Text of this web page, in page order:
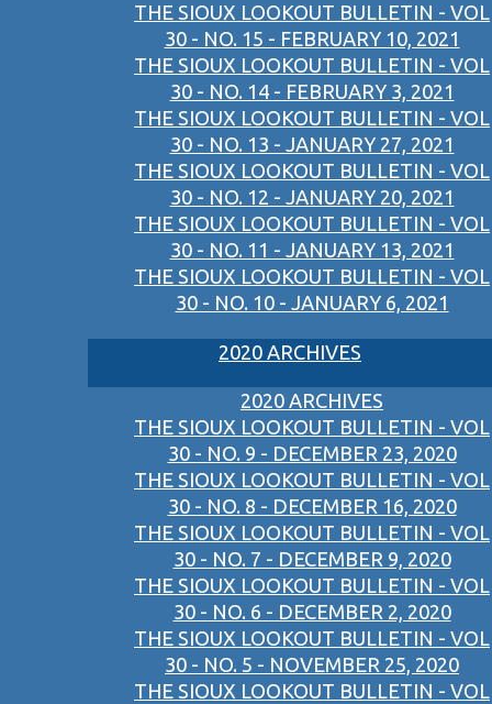
THE SIOUX LOOKOUT BULLETIN - VOL
30 - NO. 15 - FEBRUARY 10, 2021
THE SIOUX LOOKOUT BULLETIN - VOL
30 - NO. 14 - FEBRUARY 3, 2021
THE SIOUX LOOKOUT BULLETIN - VOL
30 - NO. 13 - JANUARY 27, 2021
THE SIOUX LOOKOUT BULLETIN - VOL
30 - NO. 12 - JANUARY 20, 2021
THE SIOUX LOOKOUT BULLETIN - VOL
30 - NO. 11 - JANUARY 13, 2021
THE SIOUX LOOKOUT BULLETIN - VOL
30 - NO. 10 - JANUARY 6, 2021
2020 ARCHIVES
2020 ARCHIVES
THE SIOUX LOOKOUT BULLETIN - VOL
30 - NO. 9 - DECEMBER 23, 2020
THE SIOUX LOOKOUT BULLETIN - VOL
30 - NO. 8 - DECEMBER 16, 2020
THE SIOUX LOOKOUT BULLETIN - VOL
30 - NO. 7 - DECEMBER 9, 2020
THE SIOUX LOOKOUT BULLETIN - VOL
30 - NO. 6 - DECEMBER 2, 2020
THE SIOUX LOOKOUT BULLETIN - VOL
30 - NO. 5 - NOVEMBER 25, 2020
THE SIOUX LOOKOUT BULLETIN - VOL